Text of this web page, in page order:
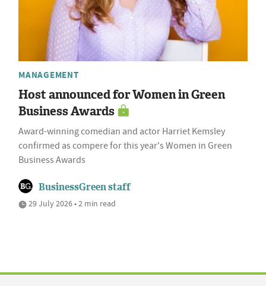
MANAGEMENT
Host announced for Women in Green
Business Awards
Award-winning comedian and actor Harriet Kemsley
confirmed as compere for this year's Women in Green
Business Awards
BusinessGreen staff
29 July 2026 • 2 min read